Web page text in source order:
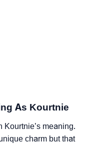
As Kourtnie
Kourtnie’s meaning.
charm but that